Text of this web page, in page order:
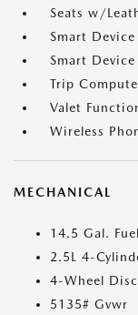
Seats w/
Smart
Smart
Trip
Valet
Wireless
MECHANICAL
14.5 Gal.
2.5L 4-
4-Wheel
5135# Gvwr